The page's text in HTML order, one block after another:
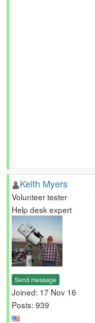
Keith Myers
Volunteer tester
Help desk expert
Send message
Joined: 17 Nov 16
Posts: 939